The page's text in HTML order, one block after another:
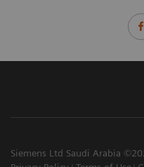
Siemens Ltd Saudi Arabia